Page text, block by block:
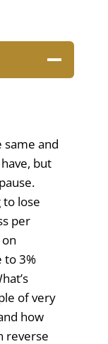
same and
but
to lose
per
to 3%
of very
how
reverse